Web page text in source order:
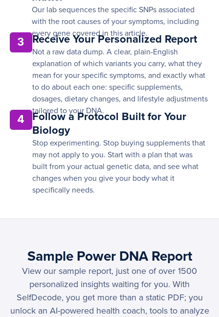
Our lab sequences the specific SNPs associated
with the root causes of your symptoms, including
every gene covered in this article.
3 Receive Your Personalized Report
Not a raw data dump. A clear, plain-English
explanation of which variants you carry, what they
mean for your specific symptoms, and exactly what
to do about each one: specific supplements,
dosages, dietary changes, and lifestyle adjustments
tailored to your DNA.
4
Follow a Protocol Built for Your
Biology
Stop experimenting. Stop buying supplements that
may not apply to you. Start with a plan that was
built from your actual genetic data, and see what
changes when you give your body what it
specifically needs.
Sample Power DNA Report
View our sample report, just one of over 1500
personalized insights waiting for you. With
SelfDecode, you get more than a static PDF; you
unlock an AI-powered health coach, tools to analyze